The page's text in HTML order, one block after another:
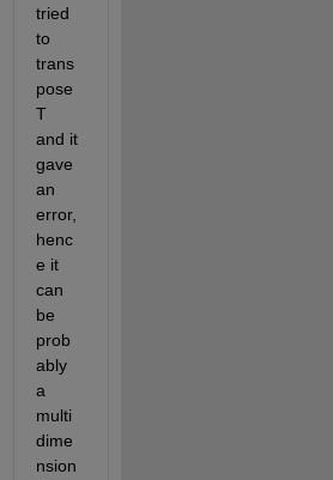
tried
to
trans
pose
T
and it
gave
an
error,
henc
e it
can
be
prob
ably
a
multi
dime
nsion